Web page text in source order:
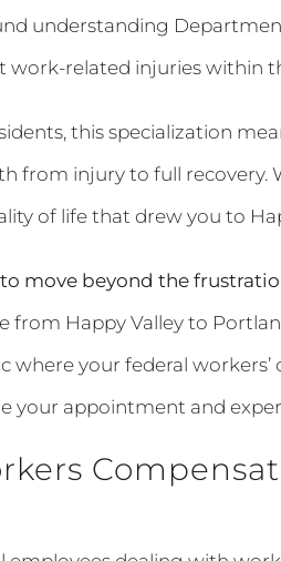
understanding
related injuries within
this specialization
from injury to full recovery.
of life that drew you to
to move beyond the
from Happy Valley to
where your federal
your appointment and